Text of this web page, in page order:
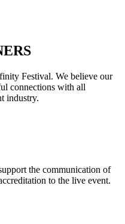
Festival. We believe our
connections with all
industry.
the communication of
to the live event.